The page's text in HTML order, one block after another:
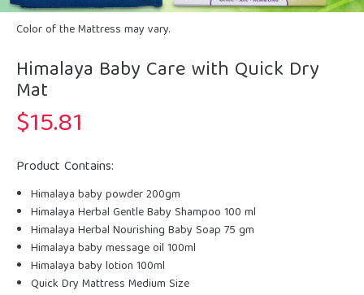
Color of the Mattress may vary.
Himalaya Baby Care with Quick Dry
Mat
$15.81
Product Contains:
Himalaya baby powder 200gm
Himalaya Herbal Gentle Baby Shampoo 100 ml
Himalaya Herbal Nourishing Baby Soap 75 gm
Himalaya baby message oil 100ml
Himalaya baby lotion 100ml
Quick Dry Mattress Medium Size